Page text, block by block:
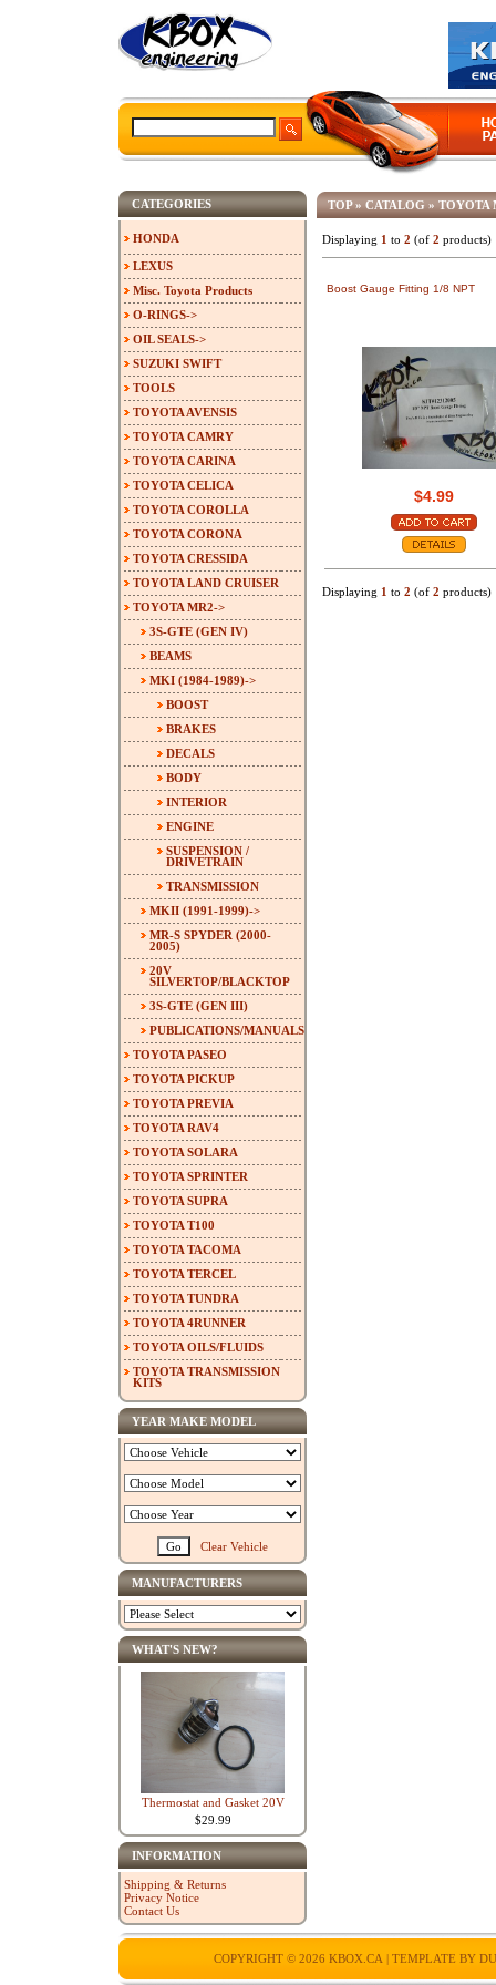
TOP» CATALOG » TOYOTA
Displaying 1 to 2 (of 2 products)
Boost Gauge Fitting 1/8 NPT
$4.99
Displaying 1 to 2 (of 2 products)
CATEGORIES
HONDA
LEXUS
Misc. Toyota Products
O-RINGS->
OIL SEALS->
SUZUKI SWIFT
TOOLS
TOYOTA AVENSIS
TOYOTA CAMRY
TOYOTA CARINA
TOYOTA CELICA
TOYOTA COROLLA
TOYOTA CORONA
TOYOTA CRESSIDA
TOYOTA LAND CRUISER
TOYOTA MR2->
3S-GTE (GEN IV)
BEAMS
MKI (1984-1989)->
BOOST
BRAKES
DECALS
BODY
INTERIOR
ENGINE
SUSPENSION /
DRIVETRAIN
TRANSMISSION
MKII (1991-1999)->
MR-S SPYDER (2000-
2005)
20V
SILVERTOP/BLACKTOP
3S-GTE (GEN III)
PUBLICATIONS/MANUALS
TOYOTA PASEO
TOYOTA PICKUP
TOYOTA PREVIA
TOYOTA RAV4
TOYOTA SOLARA
TOYOTA SPRINTER
TOYOTA SUPRA
TOYOTA T100
TOYOTA TACOMA
TOYOTA TERCEL
TOYOTA TUNDRA
TOYOTA 4RUNNER
TOYOTA OILS/FLUIDS
TOYOTA TRANSMISSION
KITS
YEAR MAKE MODEL
Clear Vehicle
MANUFACTURERS
WHAT'S NEW?
Thermostat and Gasket 20V
$29.99
INFORMATION
Shipping & Returns
Privacy Notice
Contact Us
COPYRIGHT © 2026 KBOX.CA | TEMPLATE BY